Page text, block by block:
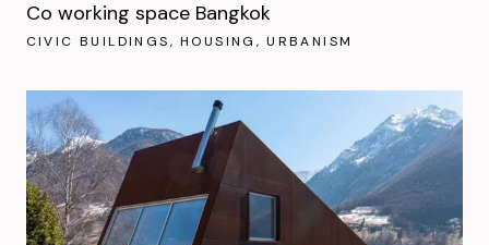
Co working space Bangkok
CIVIC BUILDINGS HOUSING URBANISM